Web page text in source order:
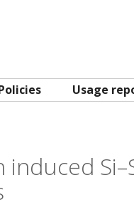
Usage
induced